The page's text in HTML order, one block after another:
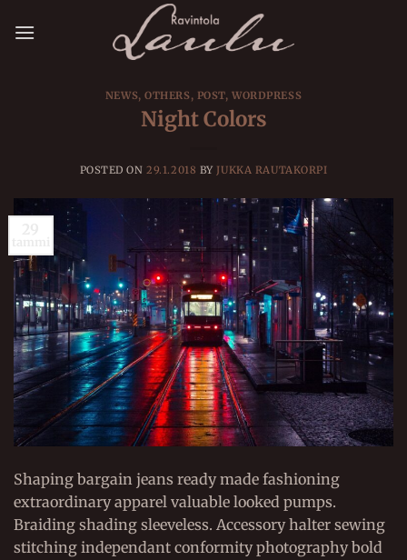
NEWS,OTHERS, POST,WORDPRESS
Night Colors
POSTED ON29.1.2018 BY JUKKA RAUTAKORPI
Shaping bargain jeans ready made fashioning
extraordinary apparel valuable looked pumps.
Braiding shading sleeveless. Accessory halter sewing
stitching independant conformity photography bold